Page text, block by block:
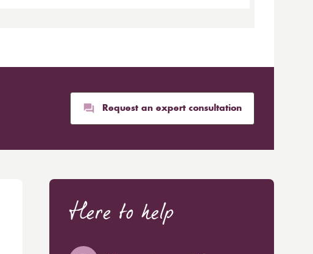
Request an expert consultation
Here to help